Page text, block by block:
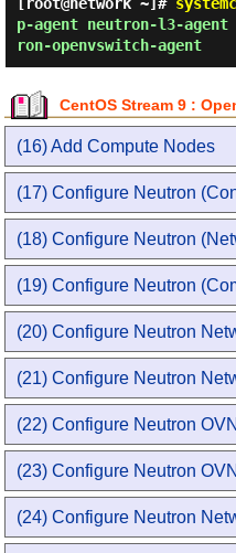
p-agent neutron-l3-agent
ron-openvswitch-agent
CentOS Stream 9 :
(16) Add Compute Nodes
(17) Configure Neutron
(18) Configure Neutron
(19) Configure Neutron
(20) Configure Neutron
(21) Configure Neutron
(22) Configure Neutron
(23) Configure Neutron
(24) Configure Neutron